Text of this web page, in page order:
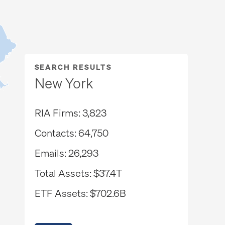
SEARCH RESULTS
New York
RIA Firms 3,823
Contacts 64,750
Emails 26,293
Total Assets $37.4T
ETF Assets $702.6B